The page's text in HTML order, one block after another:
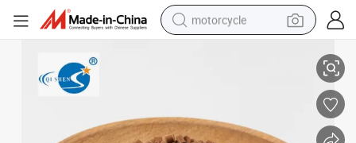
motorcycle
smart phone